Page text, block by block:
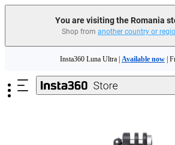
You are visiting the Romania
Shop from another country or
Insta360 Luna Ultra |Available now|
Trade in your old device to get money toward your
Need shopping help? | Chat with